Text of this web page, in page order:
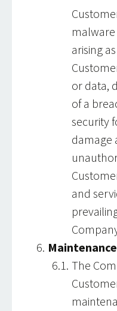
arising
or data,
of a
security
damage
and
The